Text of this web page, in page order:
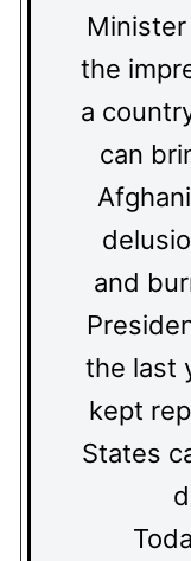
the
a
can
and
the last
kept
States